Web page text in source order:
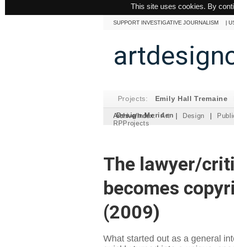
This site uses cookies. By
SUPPORT INVESTIGATIVE JOURNALISM |
Projects: Emily Hall Tremaine
Design Meriden
Archive/Index: Art | Design |
RPProjects
The lawyer/
becomes
(2009)
What started out as a general